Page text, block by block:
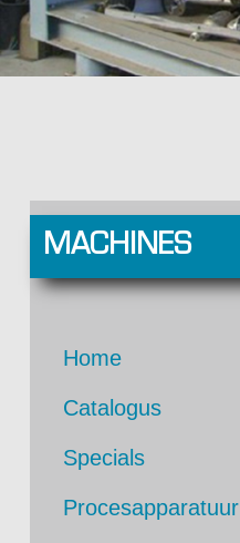
MACHINES
Home
Catalogus
Specials
Procesapparatuur